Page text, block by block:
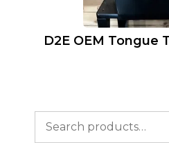
D2E OEM Tongue
for: